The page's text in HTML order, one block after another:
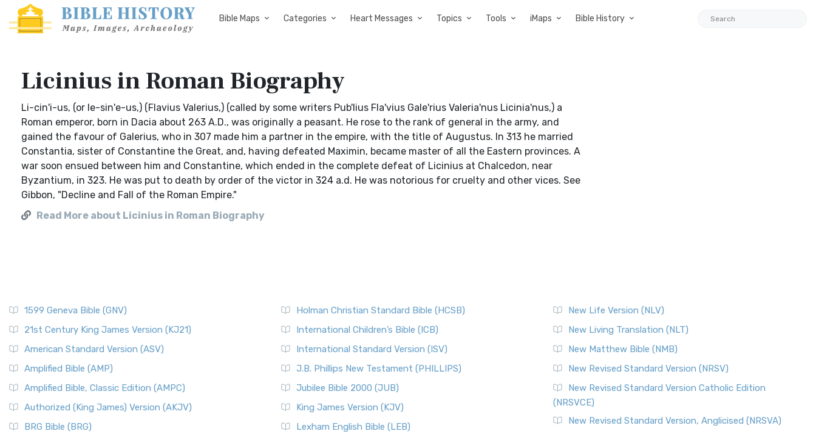
Bible Maps Categories Heart Messages Topics Tools iMaps Bible History
Licinius in Roman Biography
Li-cin'i-us, (or le-sin'e-us,) (Flavius Valerius,) (called by some writers Pub'lius Fla'vius Gale'rius Valeria'nus Licinia'nus,) a
Roman emperor, born in Dacia about 263 A.D., was originally a peasant. He rose to the rank of general in the army, and
gained the favour of Galerius, who in 307 made him a partner in the empire, with the title of Augustus. In 313 he married
Constantia, sister of Constantine the Great, and, having defeated Maximin, became master of all the Eastern provinces. A
war soon ensued between him and Constantine, which ended in the complete defeat of Licinius at Chalcedon, near
Byzantium, in 323. He was put to death by order of the victor in 324 a.d. He was notorious for cruelty and other vices. See
Gibbon, "Decline and Fall of the Roman Empire."
Read More about Licinius in Roman Biography
1599 Geneva Bible (GNV)
21st Century King James Version (KJ21)
American Standard Version (ASV)
Amplified Bible (AMP)
Amplified Bible, Classic Edition (AMPC)
Authorized (King James) Version (AKJV)
BRG Bible (BRG)
Holman Christian Standard Bible (HCSB)
International Children’s Bible (ICB)
International Standard Version (ISV)
J.B. Phillips New Testament (PHILLIPS)
Jubilee Bible 2000 (JUB)
King James Version (KJV)
Lexham English Bible (LEB)
New Life Version (NLV)
New Living Translation (NLT)
New Matthew Bible (NMB)
New Revised Standard Version (NRSV)
New Revised Standard Version Catholic Edition
(NRSVCE)
New Revised Standard Version, Anglicised (NRSVA)